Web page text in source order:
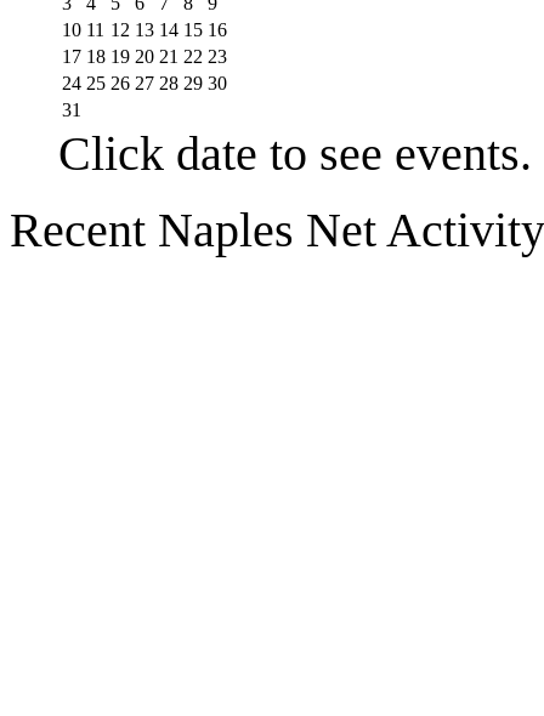
10 11 12 13 14 15 16
17 18 19 20 21 22 23
24 25 26 27 28 29 30
31
Click date to see events.
Recent Naples Net Activity